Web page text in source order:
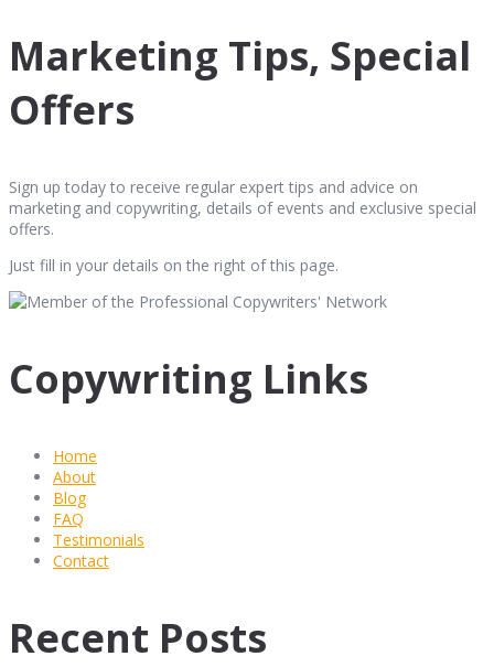
Marketing Tips, Special
Offers
Sign up today to receive regular expert tips and advice on
marketing and copywriting, details of events and exclusive special
offers.
Just fill in your details on the right of this page.
Copywriting Links
Home
About
Blog
FAQ
Testimonials
Contact
Recent Posts